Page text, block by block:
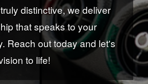
distinctive, we deliver
that speaks to your
Reach out today and let's
to life!